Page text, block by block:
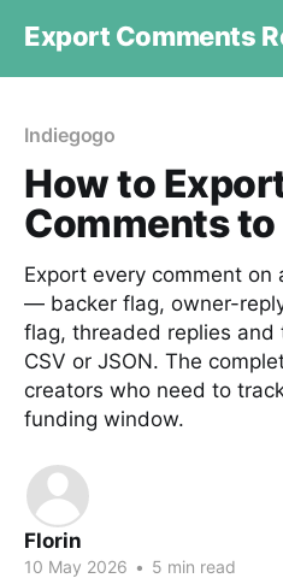
Export Comments
Indiegogo
How to
Comments to
Export every comment on
— backer flag, owner-
flag, threaded replies
CSV or JSON. The
creators who need to
funding window.
Florin
10 May 2026 • 5 min read